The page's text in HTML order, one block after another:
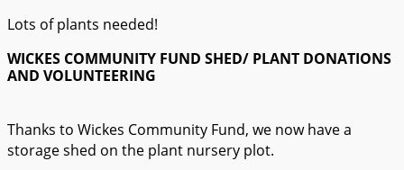
Lots of plants needed!
WICKES COMMUNITY FUND SHED/ PLANT DONATIONS
AND VOLUNTEERING
Thanks to Wickes Community Fund, we now have a
storage shed on the plant nursery plot.